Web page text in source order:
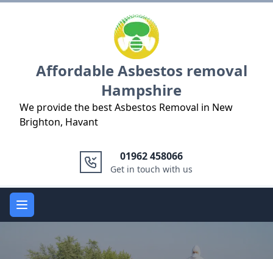
Affordable Asbestos removal
Hampshire
We provide the best Asbestos Removal in New
Brighton, Havant
01962 458066
Get in touch with us
Open main menu